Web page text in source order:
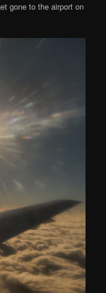
gone to the airport on